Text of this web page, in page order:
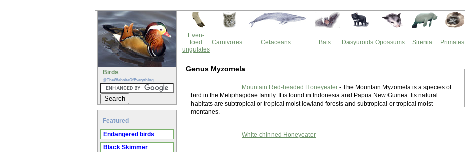
Birds
@TheWebsiteOfEverything
Featured
Endangered birds
Black Skimmer
Even-
toed
ungulates
Carnivores Cetaceans Bats Dasyuroids Opossums Sirenia Primates
Genus Myzomela
Mountain Red-headed Honeyeater - The Mountain Myzomela is a species of
bird in the Meliphagidae family. It is found in Indonesia and Papua New Guinea. Its natural
habitats are subtropical or tropical moist lowland forests and subtropical or tropical moist
montanes.
White-chinned Honeyeater